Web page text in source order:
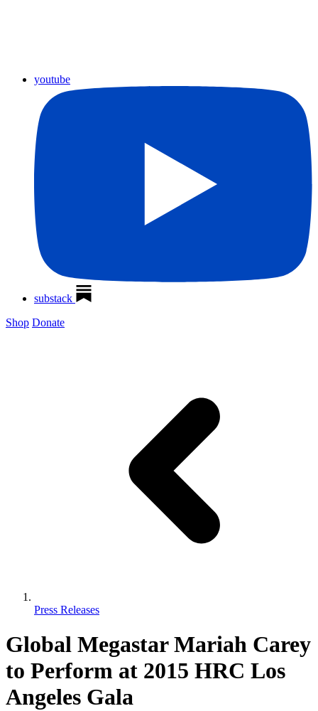
youtube
substack
Shop Donate
Press Releases
Global Megastar Mariah Carey
to Perform at 2015 HRC Los
Angeles Gala